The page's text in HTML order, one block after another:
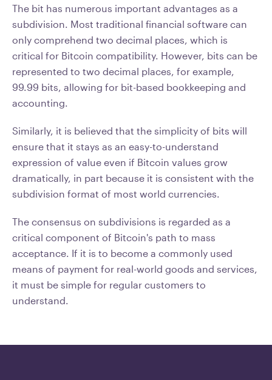
The bit has numerous important advantages as a
subdivision. Most traditional financial software can
only comprehend two decimal places, which is
critical for Bitcoin compatibility. However, bits can be
represented to two decimal places, for example,
99.99 bits, allowing for bit-based bookkeeping and
accounting.
Similarly, it is believed that the simplicity of bits will
ensure that it stays as an easy-to-understand
expression of value even if Bitcoin values grow
dramatically, in part because it is consistent with the
subdivision format of most world currencies.
The consensus on subdivisions is regarded as a
critical component of Bitcoin's path to mass
acceptance. If it is to become a commonly used
means of payment for real-world goods and services,
it must be simple for regular customers to
understand.